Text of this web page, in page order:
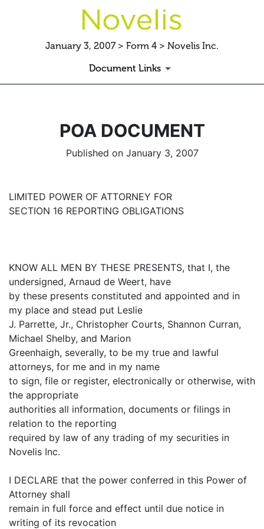
January 3, 2007 > Form 4 > Novelis Inc.
Document Links
POA DOCUMENT
Published on January 3, 2007
LIMITED POWER OF ATTORNEY FOR
SECTION 16 REPORTING OBLIGATIONS
KNOW ALL MEN BY THESE PRESENTS, that I, the
undersigned, Arnaud de Weert, have
by these presents constituted and appointed and in
my place and stead put Leslie
J. Parrette, Jr., Christopher Courts, Shannon Curran,
Michael Shelby, and Marion
Greenhaigh, severally, to be my true and lawful
attorneys, for me and in my name
to sign, file or register, electronically or otherwise, with
the appropriate
authorities all information, documents or filings in
relation to the reporting
required by law of any trading of my securities in
Novelis Inc.
I DECLARE that the power conferred in this Power of
Attorney shall
remain in full force and effect until due notice in
writing of its revocation